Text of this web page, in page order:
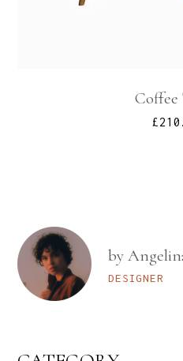
Coffee
£
by
DESIGNER